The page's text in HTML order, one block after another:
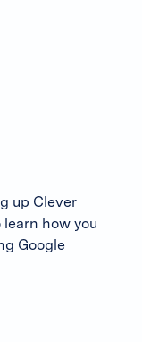
up Clever
learn how you
Google